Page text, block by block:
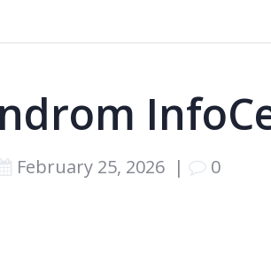
February 25, 2026 | 0